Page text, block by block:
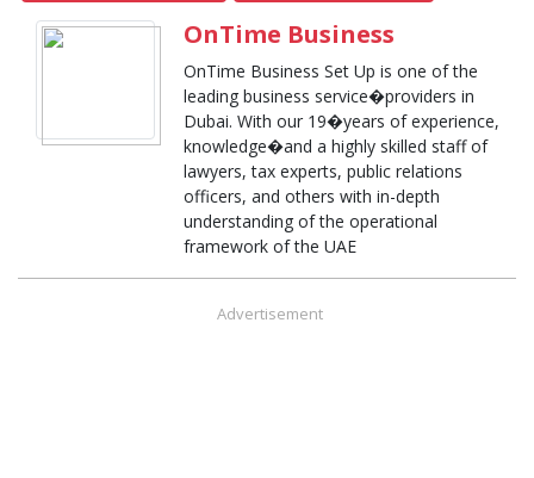
OnTime Business
OnTime Business Set Up is one of the
leading business service�providers in
Dubai. With our 19�years of experience,
knowledge�and a highly skilled staff of
lawyers, tax experts, public relations
officers, and others with in-depth
understanding of the operational
framework of the UAE
Advertisement